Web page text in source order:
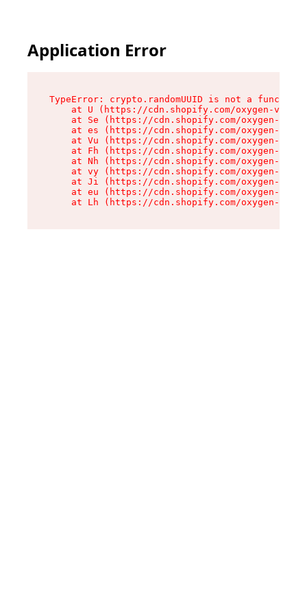
Application Error
TypeError: crypto.randomUUID is not a function
at U (https://cdn.shopify.com/oxygen-v2/
at Se (https://cdn.shopify.com/oxygen-v2/
at es (https://cdn.shopify.com/oxygen-v2/
at Vu (https://cdn.shopify.com/oxygen-v2/
at Fh (https://cdn.shopify.com/oxygen-v2/
at Nh (https://cdn.shopify.com/oxygen-v2/
at vy (https://cdn.shopify.com/oxygen-v2/
at Ji (https://cdn.shopify.com/oxygen-v2/
at eu (https://cdn.shopify.com/oxygen-v2/
at Lh (https://cdn.shopify.com/oxygen-v2/